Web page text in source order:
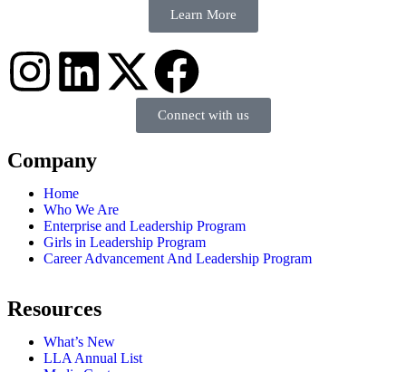
Learn More
Connect with us
Company
Home
Who We Are
Enterprise and Leadership Program
Girls in Leadership Program
Career Advancement And Leadership Program
Resources
What’s New
LLA Annual List